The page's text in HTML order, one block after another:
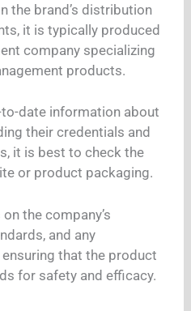
the brand’s distribution
it is typically produced
company specializing
products.
date information about
their credentials and
it is best to check the
or product packaging.
the company’s
and any
that the product
for safety and efficacy.